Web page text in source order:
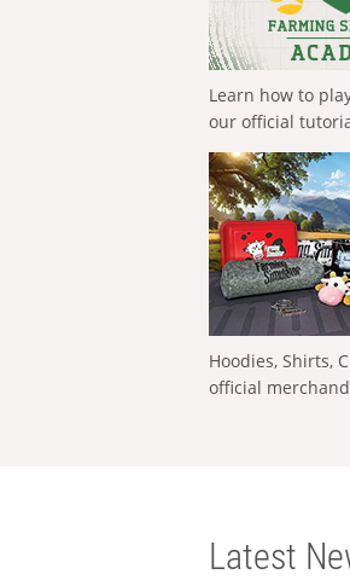
Learn how to
our official
Hoodies, Shirts,
official
Latest